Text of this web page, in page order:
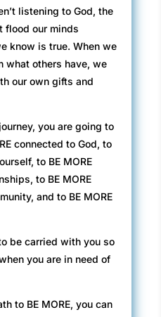
listening to God, the
flood our minds
know is true. When we
what others have, we
our own gifts and
you are going to
connected to God, to
to BE MORE
to BE MORE
and to BE MORE
be carried with you so
you are in need of
to BE MORE, you can